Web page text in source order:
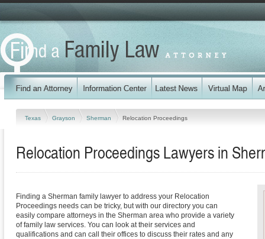
Texas Grayson Sherman Relocation Proceedings
Relocation Proceedings Lawyers in
Finding a Sherman family lawyer to address your Relocation
Proceedings needs can be tricky, but with our directory you can
easily compare attorneys in the Sherman area who provide a variety
of family law services. You can look at their services and
qualifications and can call their offices to discuss their rates and any